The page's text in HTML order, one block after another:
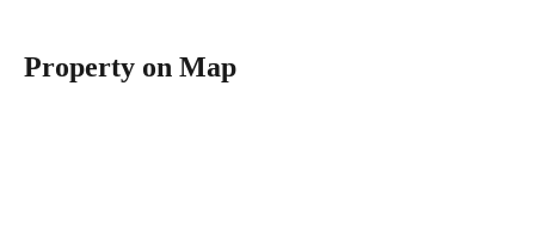
Property on Map